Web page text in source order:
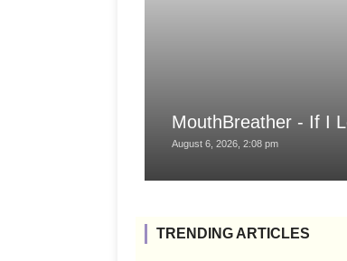
MouthBreather - If I
August 6, 2026, 2:08 pm
TRENDING ARTICLES